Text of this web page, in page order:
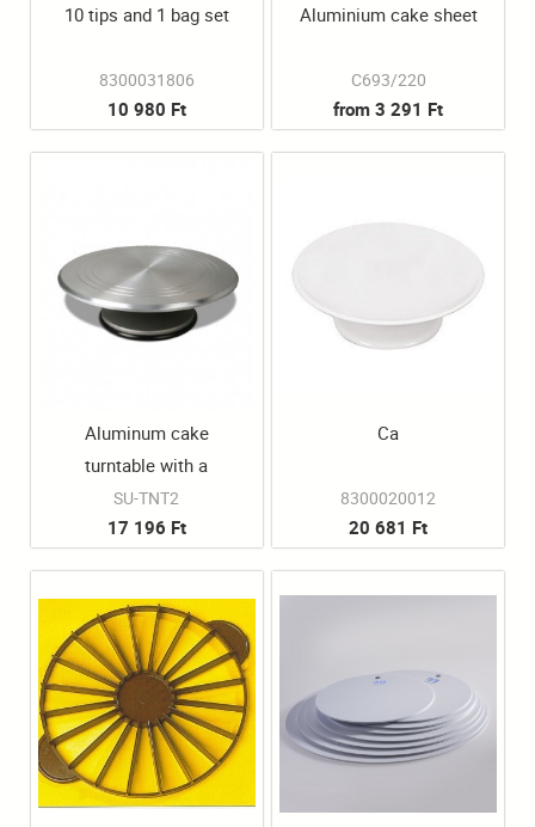
10 tips and 1 bag set
8300031806
10 980 Ft
Aluminium cake sheet
C693/220
from 3 291 Ft
Aluminum cake
turntable with a
diameter of 32 cm and a
height of 9 cm.
SU-TNT2
17 196 Ft
Ca
8300020012
20 681 Ft